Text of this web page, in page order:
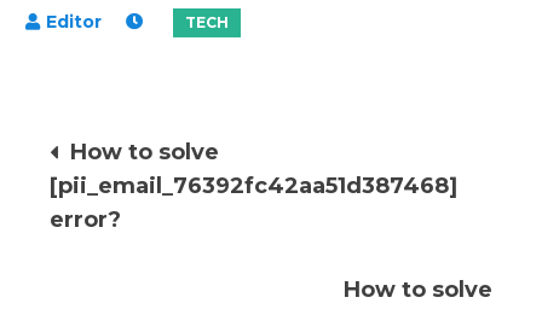
Post
navigation
How to solve
[pii_email_76392fc42aa51d387468]
error?
How to solve